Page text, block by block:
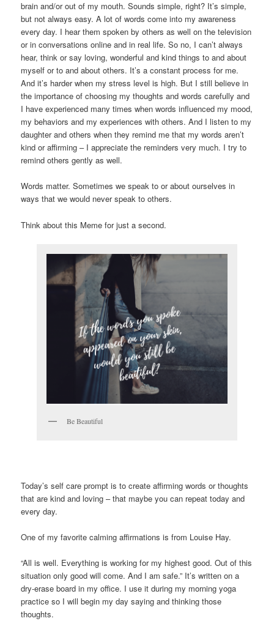
brain and/or out of my mouth. Sounds simple, right? It’s simple,
but not always easy. A lot of words come into my awareness
every day. I hear them spoken by others as well on the television
or in conversations online and in real life. So no, I can’t always
hear, think or say loving, wonderful and kind things to and about
myself or to and about others. It’s a constant process for me.
And it’s harder when my stress level is high. But I still believe in
the importance of choosing my thoughts and words carefully and
I have experienced many times when words influenced my mood,
my behaviors and my experiences with others. And I listen to my
daughter and others when they remind me that my words aren’t
kind or affirming – I appreciate the reminders very much. I try to
remind others gently as well.
Words matter. Sometimes we speak to or about ourselves in
ways that we would never speak to others.
Think about this Meme for just a second.
Be Beautiful
Today’s self care prompt is to create affirming words or thoughts
that are kind and loving – that maybe you can repeat today and
every day.
One of my favorite calming affirmations is from Louise Hay.
“All is well. Everything is working for my highest good. Out of this
situation only good will come. And I am safe.” It’s written on a
dry-erase board in my office. I use it during my morning yoga
practice so I will begin my day saying and thinking those
thoughts.